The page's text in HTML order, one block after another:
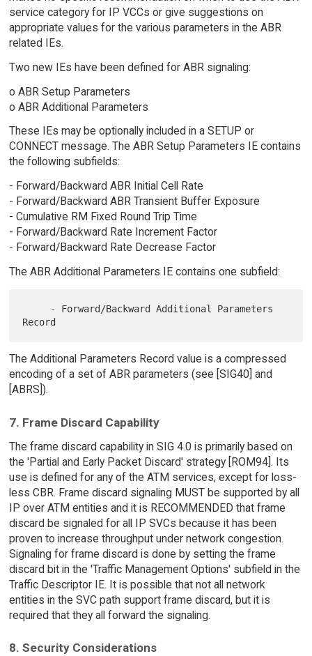
service category for IP VCCs or give suggestions on
appropriate values for the various parameters in the ABR
related IEs.
Two new IEs have been defined for ABR signaling:
o ABR Setup Parameters
o ABR Additional Parameters
These IEs may be optionally included in a SETUP or
CONNECT message. The ABR Setup Parameters IE contains
the following subfields:
- Forward/Backward ABR Initial Cell Rate
- Forward/Backward ABR Transient Buffer Exposure
- Cumulative RM Fixed Round Trip Time
- Forward/Backward Rate Increment Factor
- Forward/Backward Rate Decrease Factor
The ABR Additional Parameters IE contains one subfield:
The Additional Parameters Record value is a compressed
encoding of a set of ABR parameters (see [SIG40] and
[ABRS]).
7. Frame Discard Capability
The frame discard capability in SIG 4.0 is primarily based on
the 'Partial and Early Packet Discard' strategy [ROM94]. Its
use is defined for any of the ATM services, except for loss-
less CBR. Frame discard signaling MUST be supported by all
IP over ATM entities and it is RECOMMENDED that frame
discard be signaled for all IP SVCs because it has been
proven to increase throughput under network congestion.
Signaling for frame discard is done by setting the frame
discard bit in the 'Traffic Management Options' subfield in the
Traffic Descriptor IE. It is possible that not all network
entities in the SVC path support frame discard, but it is
required that they all forward the signaling.
8. Security Considerations